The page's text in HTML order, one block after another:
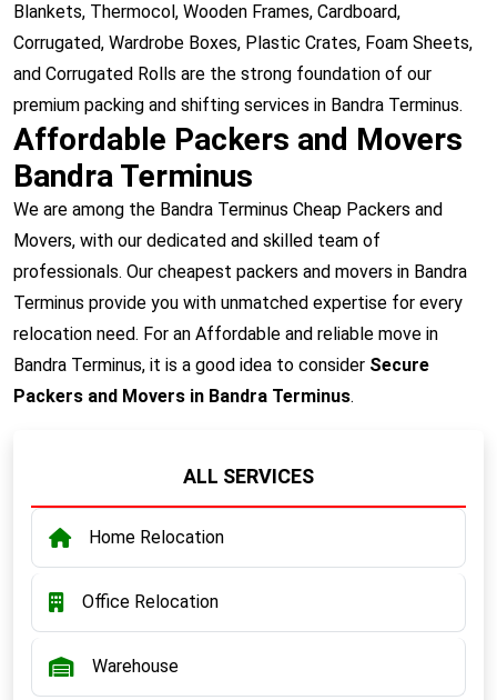
Blankets, Thermocol, Wooden Frames, Cardboard,
Corrugated, Wardrobe Boxes, Plastic Crates, Foam Sheets,
and Corrugated Rolls are the strong foundation of our
premium packing and shifting services in Bandra Terminus.
Affordable Packers and Movers
Bandra Terminus
We are among the Bandra Terminus Cheap Packers and
Movers, with our dedicated and skilled team of
professionals. Our cheapest packers and movers in Bandra
Terminus provide you with unmatched expertise for every
relocation need. For an Affordable and reliable move in
Bandra Terminus, it is a good idea to consider Secure
Packers and Movers in Bandra Terminus.
ALL SERVICES
Home Relocation
Office Relocation
Warehouse